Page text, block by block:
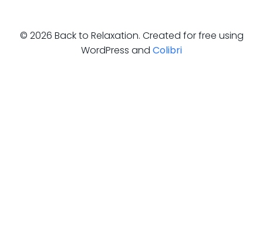
© 2026 Back to Relaxation. Created for free using
WordPress and Colibri